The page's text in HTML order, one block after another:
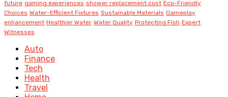
future gaming experiences shower replacement cost Eco-Friendly
Choices Water-Efficient Fixtures Sustainable Materials Gameplay
enhancement Healthier Water Water Quality Protecting Fish Expert
Witnesses
Auto
Finance
Tech
Health
Travel